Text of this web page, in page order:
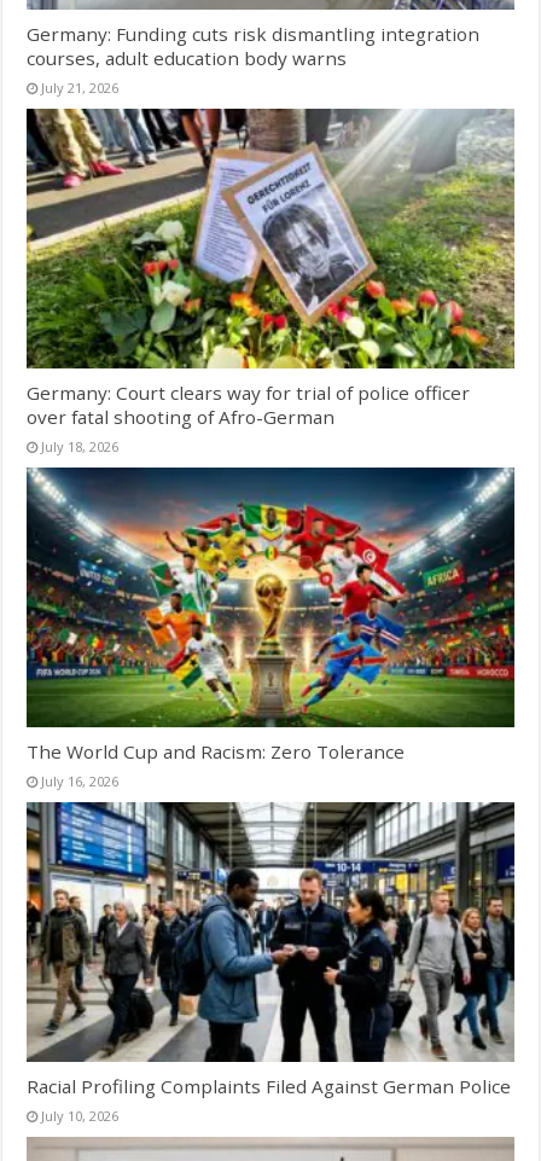
Germany: Funding cuts risk dismantling integration
courses, adult education body warns
July 21, 2026
Germany: Court clears way for trial of police officer
over fatal shooting of Afro-German
July 18, 2026
The World Cup and Racism: Zero Tolerance
July 16, 2026
Racial Profiling Complaints Filed Against German Police
July 10, 2026